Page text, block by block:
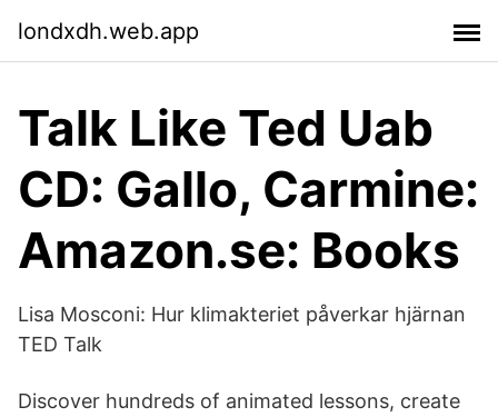
londxdh.web.app
Talk Like Ted Uab
CD: Gallo, Carmine:
Amazon.se: Books
Lisa Mosconi: Hur klimakteriet påverkar hjärnan
TED Talk
Discover hundreds of animated lessons, create